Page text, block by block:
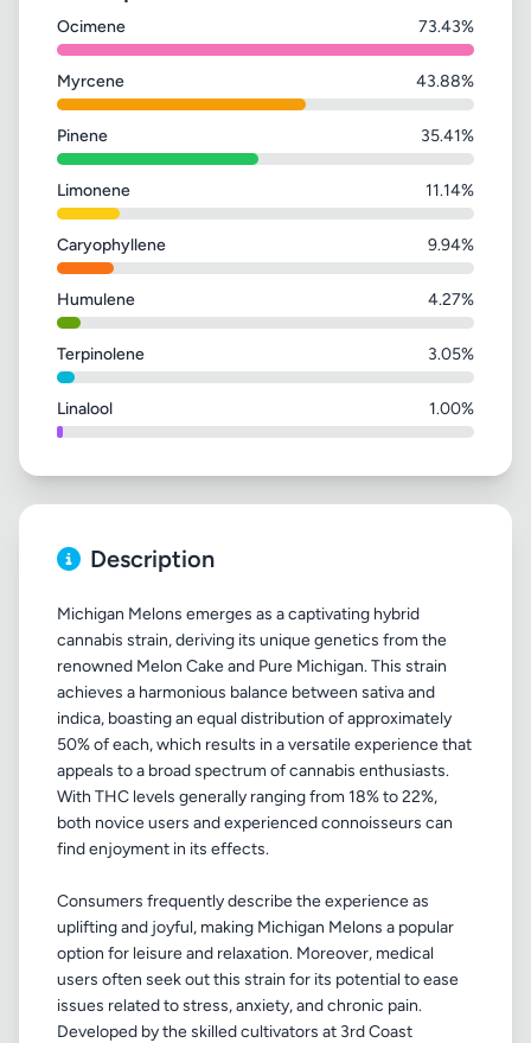
Ocimene 73.43%
Myrcene 43.88%
Pinene 35.41%
Limonene 11.14%
Caryophyllene 9.94%
Humulene 4.27%
Terpinolene 3.05%
Linalool 1.00%
Description
Michigan Melons emerges as a captivating hybrid
cannabis strain, deriving its unique genetics from the
renowned Melon Cake and Pure Michigan. This strain
achieves a harmonious balance between sativa and
indica, boasting an equal distribution of approximately
50% of each, which results in a versatile experience that
appeals to a broad spectrum of cannabis enthusiasts.
With THC levels generally ranging from 18% to 22%,
both novice users and experienced connoisseurs can
find enjoyment in its effects.
Consumers frequently describe the experience as
uplifting and joyful, making Michigan Melons a popular
option for leisure and relaxation. Moreover, medical
users often seek out this strain for its potential to ease
issues related to stress, anxiety, and chronic pain.
Developed by the skilled cultivators at 3rd Coast